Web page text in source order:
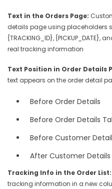
Text in the Orders Page:
details page using placeholders
{TRACKING_ID}, {PICKUP_DATE},
real tracking information
Text Position in Order Details
text appears on the order detail
Before Order Details
Before Order Details
Before Customer
After Customer Details
Tracking Info in the Order List:
tracking information in a new